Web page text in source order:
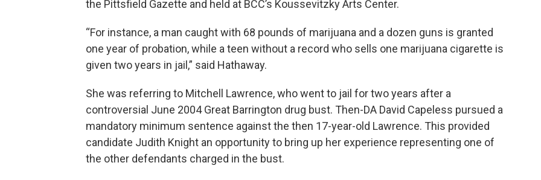
the Pittsfield Gazette and held at BCC’s Koussevitzky Arts Center.
“For instance, a man caught with 68 pounds of marijuana and a dozen guns is granted
one year of probation, while a teen without a record who sells one marijuana cigarette is
given two years in jail,” said Hathaway.
She was referring to Mitchell Lawrence, who went to jail for two years after a
controversial June 2004 Great Barrington drug bust. Then-DA David Capeless pursued a
mandatory minimum sentence against the then 17-year-old Lawrence. This provided
candidate Judith Knight an opportunity to bring up her experience representing one of
the other defendants charged in the bust.